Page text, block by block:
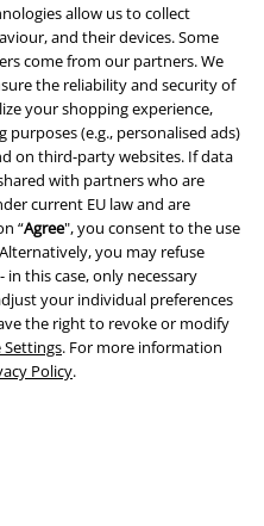
allow us to collect
and their devices. Some
come from our partners. We
the reliability and security of
your shopping experience,
(e.g., personalised ads)
on third-party websites. If data
with partners who are
current EU law and are
“Agree", you consent to the use
you may refuse
in this case, only necessary
your individual preferences
the right to revoke or modify
Settings. For more information
Policy.
Protection